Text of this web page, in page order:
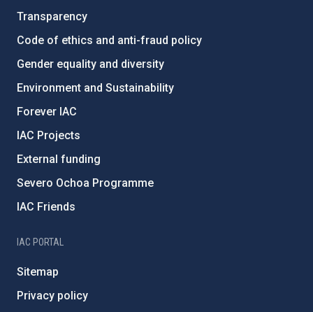
Transparency
Code of ethics and anti-fraud policy
Gender equality and diversity
Environment and Sustainability
Forever IAC
IAC Projects
External funding
Severo Ochoa Programme
IAC Friends
IAC PORTAL
Sitemap
Privacy policy